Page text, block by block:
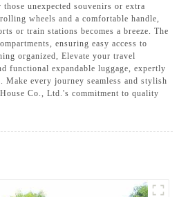
unexpected souvenirs or extra
wheels and a comfortable handle,
or train stations becomes a breeze. The
ensuring easy access to
organized, Elevate your travel
functional expandable luggage, expertly
Make every journey seamless and stylish
Co., Ltd.'s commitment to quality